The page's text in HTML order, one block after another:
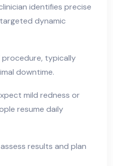
identifies precise
dynamic
procedure, typically
downtime.
mild redness or
resume daily
results and plan